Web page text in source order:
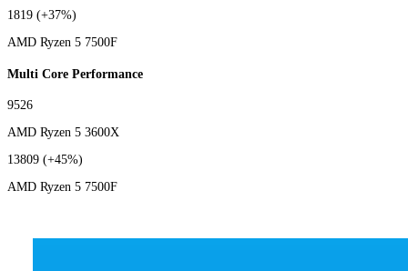
1819 (+37%)
AMD Ryzen 5 7500F
Multi Core Performance
9526
AMD Ryzen 5 3600X
13809 (+45%)
AMD Ryzen 5 7500F